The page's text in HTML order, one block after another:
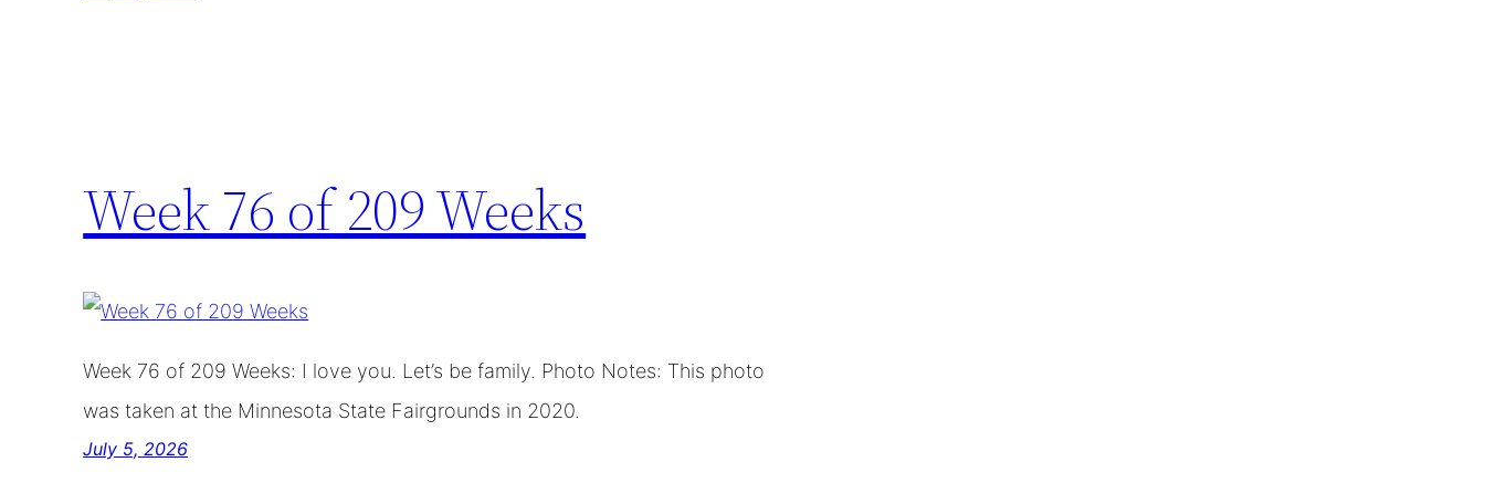
Week 76 of 209 Weeks
Week 76 of 209 Weeks: I love you. Let’s be family. Photo Notes: This photo
was taken at the Minnesota State Fairgrounds in 2020.
July 5, 2026